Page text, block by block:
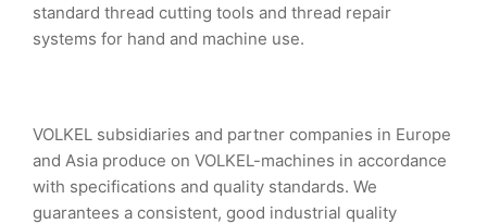
standard thread cutting tools and thread repair
systems for hand and machine use.
VOLKEL subsidiaries and partner companies in Europe
and Asia produce on VOLKEL-machines in accordance
with specifications and quality standards. We
guarantees a consistent, good industrial quality